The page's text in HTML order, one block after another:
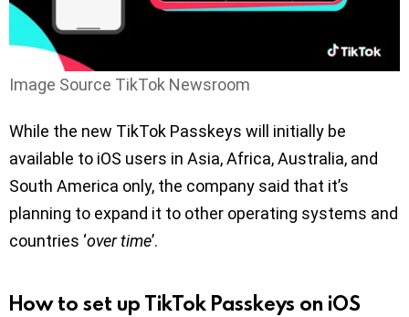
Image Source TikTok Newsroom
While the new TikTok Passkeys will initially be
available to iOS users in Asia, Africa, Australia, and
South America only, the company said that it’s
planning to expand it to other operating systems and
countries ‘over time’.
How to set up TikTok Passkeys on iOS